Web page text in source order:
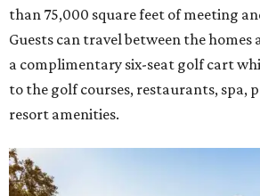
than 75,000 square feet of meeting
Guests can travel between the homes
a complimentary six-seat golf cart
to the golf courses, restaurants, spa,
resort amenities.